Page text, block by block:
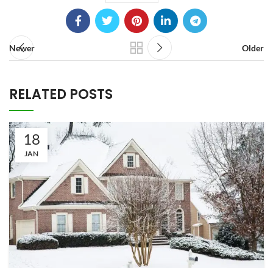
Newer Older
RELATED POSTS
18
JAN